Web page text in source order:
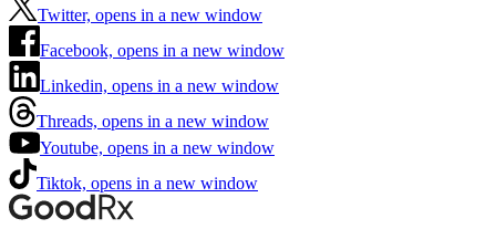
Twitter, opens in a new window
Facebook, opens in a new window
Linkedin, opens in a new window
Threads, opens in a new window
Youtube, opens in a new window
Tiktok, opens in a new window